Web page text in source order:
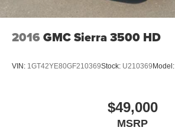
2016 GMC Sierra 3500 HD
VIN: 1GT42YE80GF210369Stock: U210369 Model:
$49,000
MSRP